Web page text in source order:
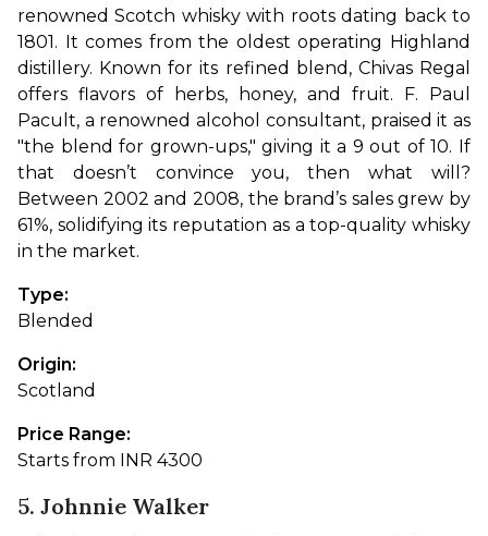
renowned Scotch whisky with roots dating back to
1801. It comes from the oldest operating Highland
distillery. Known for its refined blend, Chivas Regal
offers flavors of herbs, honey, and fruit. F. Paul
Pacult, a renowned alcohol consultant, praised it as
"the blend for grown-ups," giving it a 9 out of 10. If
that doesn’t convince you, then what will?
Between 2002 and 2008, the brand’s sales grew by
61%, solidifying its reputation as a top-quality whisky
in the market.
Type:
Blended
Origin:
Scotland
Price Range:
Starts from INR 4300
5. Johnnie Walker